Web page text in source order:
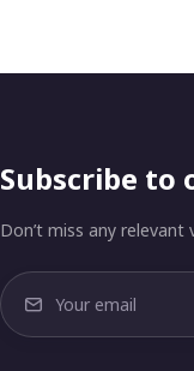
Subscribe
Don’t miss any relevant